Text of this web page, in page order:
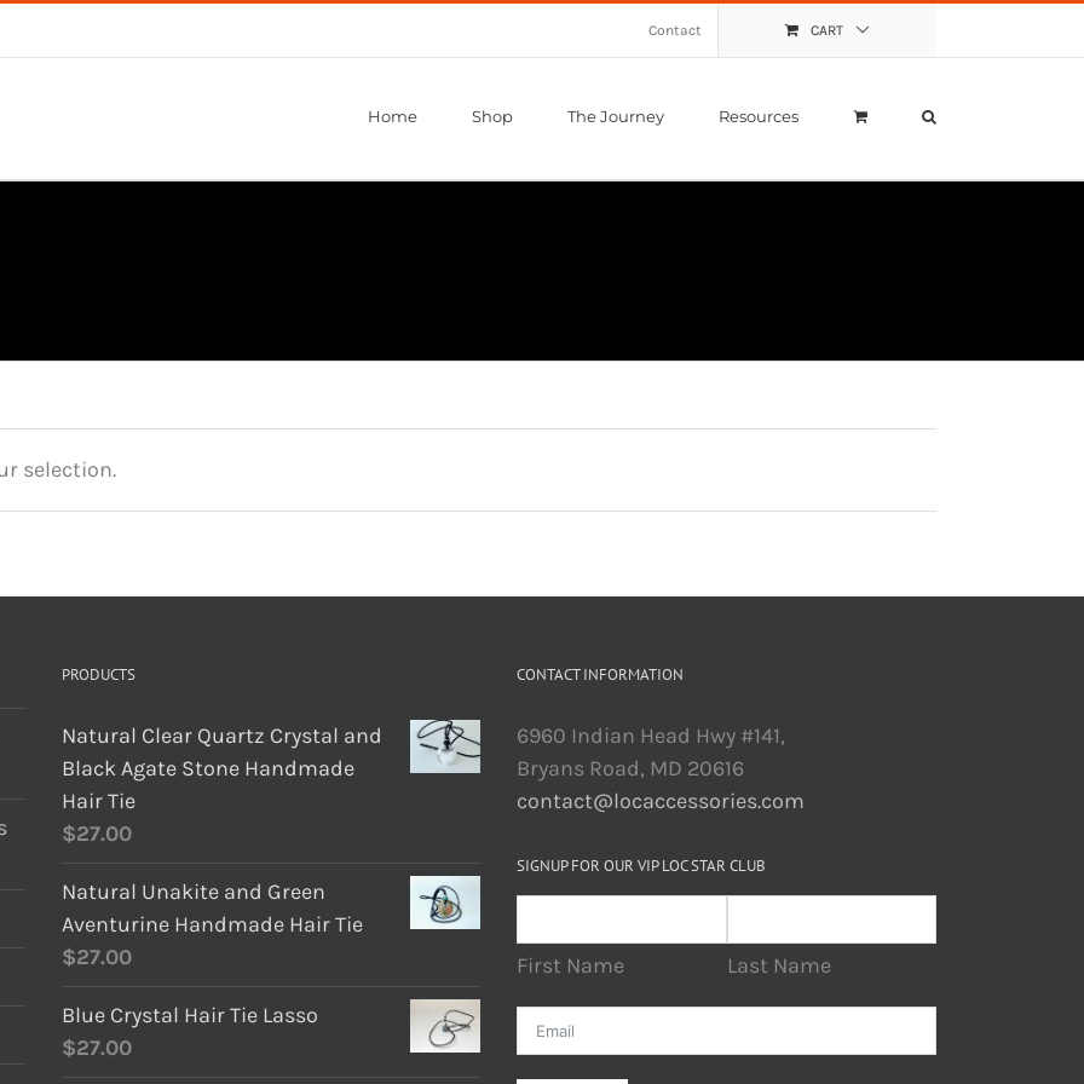
Contact CART
Home Shop The Journey Resources
selection.
PRODUCTS
Natural Clear Quartz Crystal and
Black Agate Stone Handmade
Hair Tie
$27.00
Natural Unakite and Green
Aventurine Handmade Hair Tie
$27.00
Blue Crystal Hair Tie Lasso
$27.00
CONTACT INFORMATION
6960 Indian Head Hwy #141,
Bryans Road, MD 20616
contact@locaccessories.com
SIGNUP FOR OUR VIP LOC STAR CLUB
First Name Last Name